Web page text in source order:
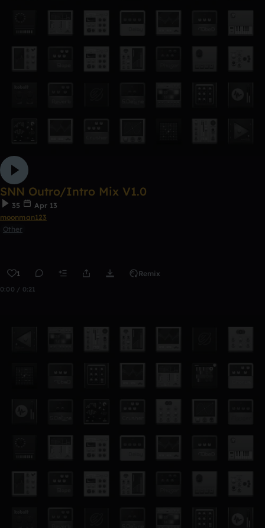
SNN Outro/Intro Mix V1.0
35
Apr 13
moonman123
Other
1 Remix
0:00 / 0:21